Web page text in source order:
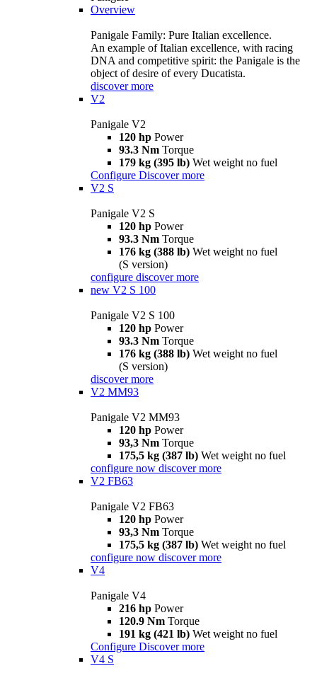
Overview
Panigale Family: Pure Italian excellence.
An example of Italian excellence, with racing
DNA and competitive spirit: the Panigale is the
object of desire of every Ducatista.
discover more
V2
Panigale V2
120 hp Power
93.3 Nm Torque
179 kg (395 lb) Wet weight no fuel
Configure Discover more
V2 S
Panigale V2 S
120 hp Power
93.3 Nm Torque
176 kg (388 lb) Wet weight no fuel
(S version)
configure discover more
new V2 S 100
Panigale V2 S 100
120 hp Power
93.3 Nm Torque
176 kg (388 lb) Wet weight no fuel
(S version)
discover more
V2 MM93
Panigale V2 MM93
120 hp Power
93,3 Nm Torque
175,5 kg (387 lb) Wet weight no fuel
configure now discover more
V2 FB63
Panigale V2 FB63
120 hp Power
93,3 Nm Torque
175,5 kg (387 lb) Wet weight no fuel
configure now discover more
V4
Panigale V4
216 hp Power
120.9 Nm Torque
191 kg (421 lb) Wet weight no fuel
Configure Discover more
V4 S